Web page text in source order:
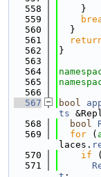
  558
    }
  559
  560
  }
  561
  562
}
  563
  564
  565
  566
  567
bool
ts
  568
bool
  569
for (
laces.
  570
if
  571